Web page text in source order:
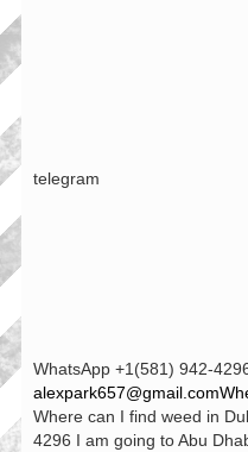
telegram
WhatsApp +1(581) 942-
Where can I find weed in
4296 I am going to Abu